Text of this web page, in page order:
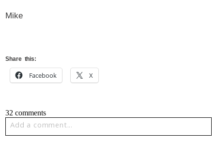
Mike
Share this:
Facebook X
32 comments
Add a comment...